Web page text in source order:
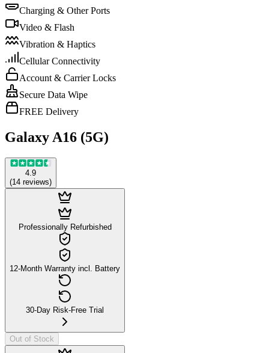
Charging & Other Ports
Video & Flash
Vibration & Haptics
Cellular Connectivity
Account & Carrier Locks
Secure Data Wipe
FREE Delivery
Galaxy A16 (5G)
4.9
(14 reviews)
Professionally Refurbished
12-Month Warranty incl. Battery
30-Day Risk-Free Trial
Out of Stock